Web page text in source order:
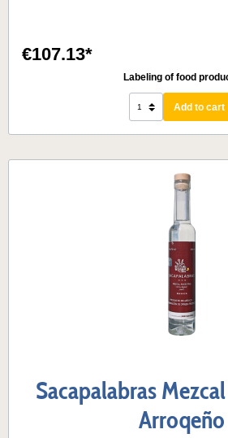
€107.13*
Labeling of food
Add to cart
Sacapalabras
Arroqeño